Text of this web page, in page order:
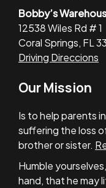
Bobby’s
12538 Wiles Rd # 1
Coral Springs, FL
Driving Direccions
Our Mission
Is to help parents
suffering the loss
brother or sister.
Humble
hand, that he may